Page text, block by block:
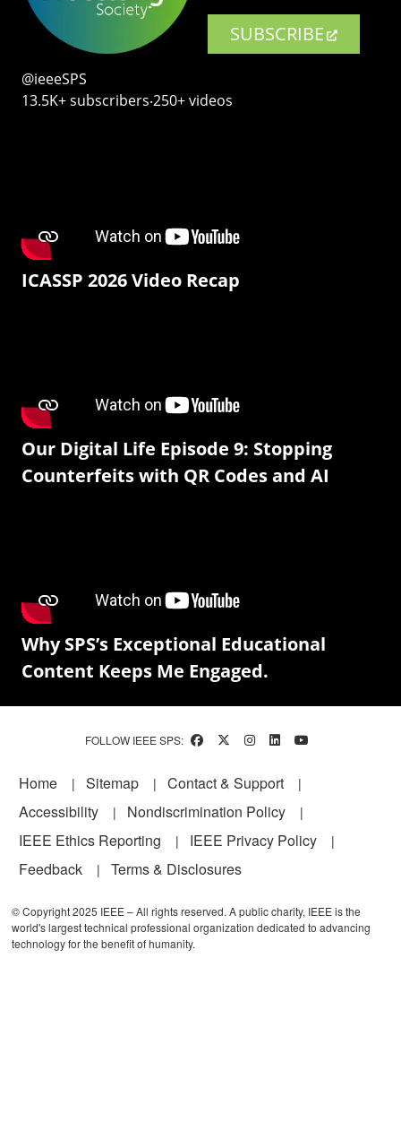
SUBSCRIBE
@ieeeSPS
13.5K+ subscribers‧250+ videos
ICASSP 2026 Video Recap
Our Digital Life Episode 9: Stopping
Counterfeits with QR Codes and AI
Why SPS’s Exceptional Educational
Content Keeps Me Engaged.
FOLLOW IEEE SPS:
Footer
Home Sitemap
Contact & Support
Accessibility
Nondiscrimination Policy
IEEE Ethics Reporting
IEEE Privacy Policy
Feedback
Terms & Disclosures
© Copyright 2025 IEEE – All rights reserved. A public charity, IEEE is the
world's largest technical professional organization dedicated to advancing
technology for the benefit of humanity.